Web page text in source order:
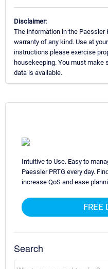
Disclaimer:
The information in the
warranty of any kind. Use at
instructions please exercise
housekeeping. You must make
data is available.
Intuitive to Use. Easy to
Paessler PRTG every day.
increase QoS and ease
FREE
Search